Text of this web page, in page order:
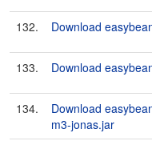
132. Download
133. Download
134.
Download
m3-jonas.jar